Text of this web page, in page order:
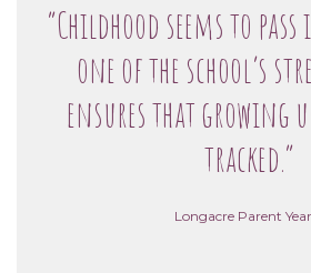
“Childhood seems to
one of the school’s
ensures that growing
tracked.”
Longacre Parent